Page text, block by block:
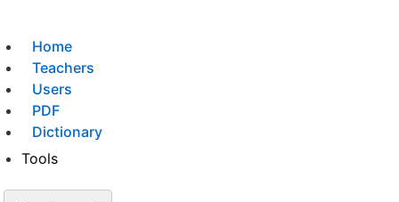
Home
Teachers
Users
PDF
Dictionary
Tools